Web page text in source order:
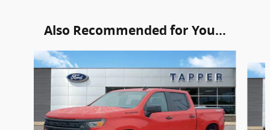
Also Recommended for You...
Slide 1 of 8